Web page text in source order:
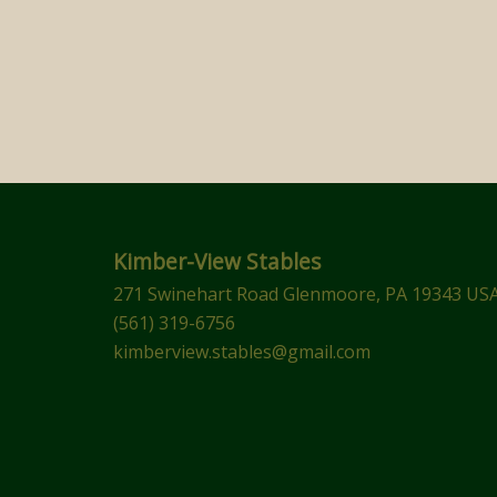
Kimber-View Stables
271 Swinehart Road Glenmoore, PA 19343
(561) 319-6756
kimberview.stables@gmail.com